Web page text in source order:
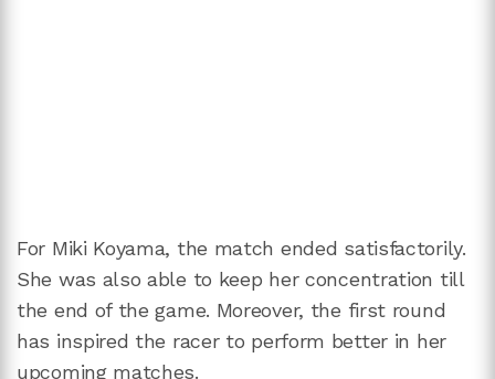
For Miki Koyama, the match ended satisfactorily.
She was also able to keep her concentration till
the end of the game. Moreover, the first round
has inspired the racer to perform better in her
upcoming matches.